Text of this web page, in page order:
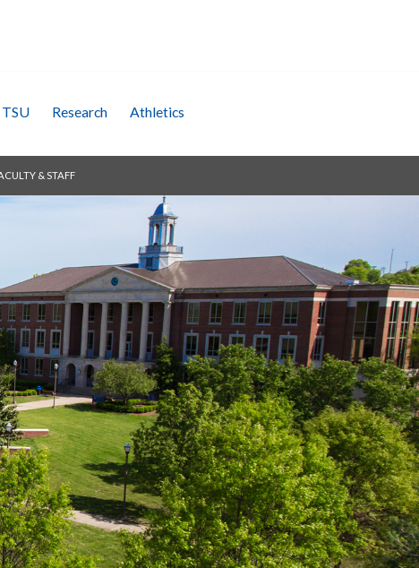
Research Athletics
& STAFF